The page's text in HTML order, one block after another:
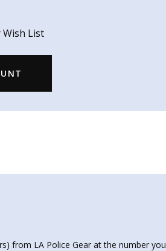
Wish List
from LA Police Gear at the number you